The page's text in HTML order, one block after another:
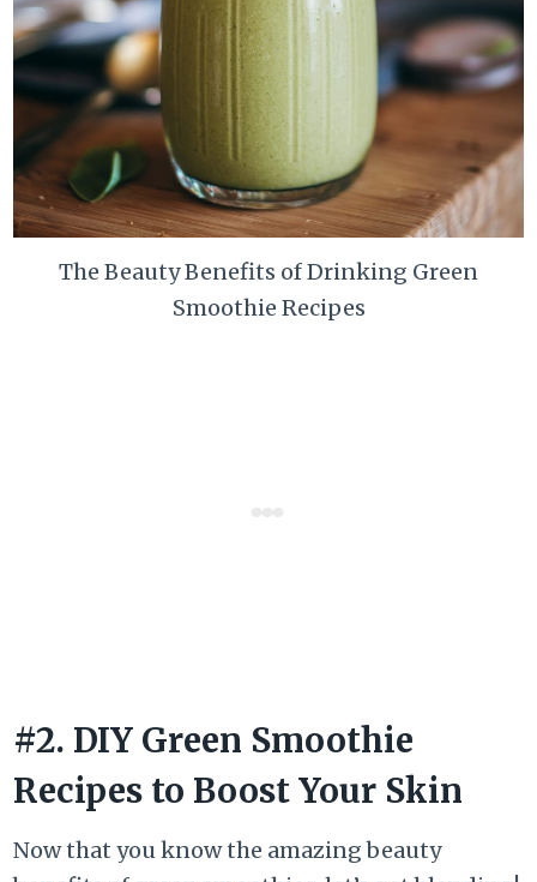
The Beauty Benefits of Drinking Green
Smoothie Recipes
#2. DIY Green Smoothie
Recipes to Boost Your Skin
Now that you know the amazing beauty